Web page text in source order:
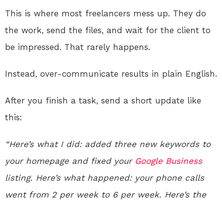
This is where most freelancers mess up. They do
the work, send the files, and wait for the client to
be impressed. That rarely happens.
Instead, over-communicate results in plain English.
After you finish a task, send a short update like
this:
“Here’s what I did: added three new keywords to
your homepage and fixed your Google Business
listing. Here’s what happened: your phone calls
went from 2 per week to 6 per week. Here’s the